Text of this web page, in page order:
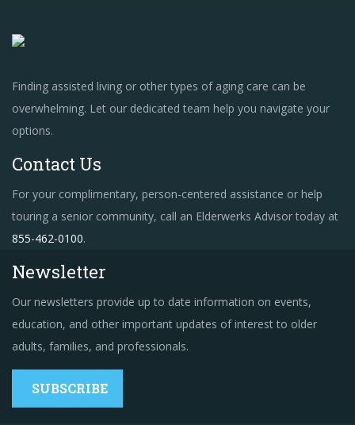
Finding assisted living or other types of aging care can be
overwhelming. Let our dedicated team help you navigate your
options.
Contact Us
For your complimentary, person-centered assistance or help
touring a senior community, call an Elderwerks Advisor today at
855-462-0100.
Newsletter
Our newsletters provide up to date information on events,
education, and other important updates of interest to older
adults, families, and professionals.
SUBSCRIBE